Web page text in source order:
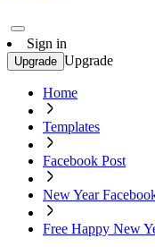
Sign in
Upgrade Upgrade
Home
Templates
Facebook Post
New Year
Free Happy New